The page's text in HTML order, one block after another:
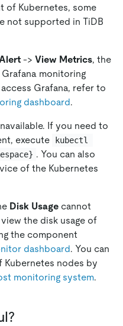
of Kubernetes, some
not supported in TiDB
-> View Metrics, the
monitoring
Grafana, refer to
dashboard.
If you need to
execute
kubectl
. You can also
of the Kubernetes
Disk Usage cannot
the disk usage of
the component
dashboard. You can
Kubernetes nodes by
monitoring system.